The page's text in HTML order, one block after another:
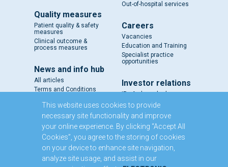
Quality measures
Patient quality & safety
measures
Clinical outcome &
process measures
News and info hub
All articles
Terms and Conditions
Out-of-hospital services
Careers
Vacancies
Education and Training
Specialist practice
opportunities
Investor relations
IR - A closer look
Results and reports
SENS
Circulars and notices
Our directors
Executive Management
Domestic Medium Term
Note Programme
This website uses cookies to provide
necessary site functionality and improve
your online experience. By clicking “Accept All
Cookies”, you agree to the storing of cookies
on your device to enhance site navigation,
analyze site usage, and assist in our